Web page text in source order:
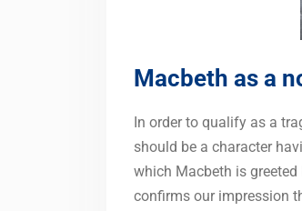
Macbeth as a
In order to qualify as a
should be a character
which Macbeth is
confirms our impression